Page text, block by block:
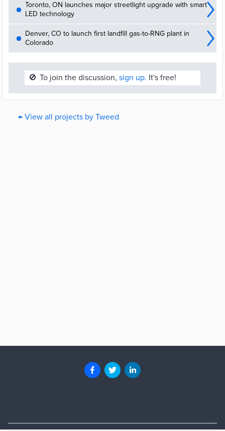
Toronto, ON launches major streetlight upgrade with smart
LED technology
Denver, CO to launch first landfill gas-to-RNG plant in
Colorado
🚫 To join the discussion, sign up. It's free!
← View all projects by Tweed